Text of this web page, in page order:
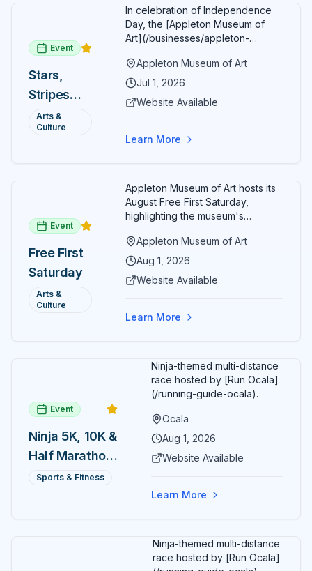
Event
Stars,
Stripes
and Art:
Free
Arts &
Culture
In celebration of Independence
Day, the [Appleton Museum of
Art](/businesses/appleton-
admission every day in July 2026.
Explore the permanent collection,
friendly activities throughout the
Appleton Museum of Art
Jul 1, 2026
Website Available
Learn More
Event
Free First
Saturday
Arts &
Culture
Appleton Museum of Art hosts its
August Free First Saturday,
highlighting the museum's
and Pre-Columbian art. In the
ARTSpace, families can
workshops and clay modeling.
Appleton Museum of Art
Aug 1, 2026
Website Available
Learn More
Event
Ninja 5K, 10K &
Half Marathon
— August 1
Sports & Fitness
Ninja-themed multi-distance
race hosted by [Run Ocala]
(/running-guide-ocala).
Ocala
Aug 1, 2026
Website Available
Learn More
Ninja-themed multi-distance
race hosted by [Run Ocala]